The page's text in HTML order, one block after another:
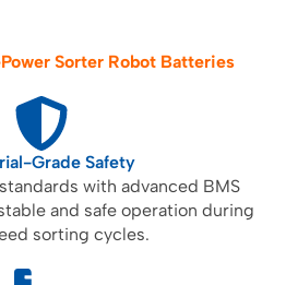
Sorter Robot Batteries
Grade Safety
with advanced BMS
and safe operation during
sorting cycles.